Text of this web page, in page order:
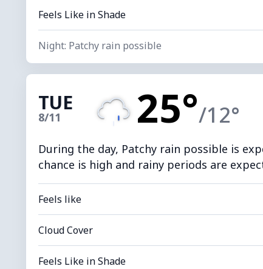
Feels Like in Shade
Night: Patchy rain possible
TUE
8/11 25°/12°
During the day, Patchy rain possible is
chance is high and rainy periods are
Feels like
Cloud Cover
Feels Like in Shade